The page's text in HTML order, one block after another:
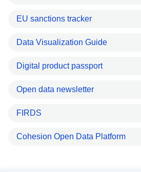
EU sanctions tracker
Data Visualization Guide
Digital product passport
Open data newsletter
FIRDS
Cohesion Open Data Platform